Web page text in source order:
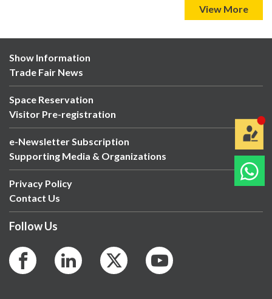
View More
Show Information
Trade Fair News
Space Reservation
Visitor Pre-registration
e-Newsletter Subscription
Supporting Media & Organizations
Privacy Policy
Contact Us
Follow Us